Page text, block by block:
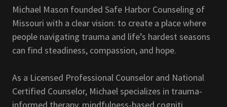
Michael Mason founded Safe Harbor Counseling of
Missouri with a clear vision: to create a place where
people navigating trauma and life’s hardest seasons
can find steadiness, compassion, and hope.
As a Licensed Professional Counselor and National
Certified Counselor, Michael specializes in trauma-